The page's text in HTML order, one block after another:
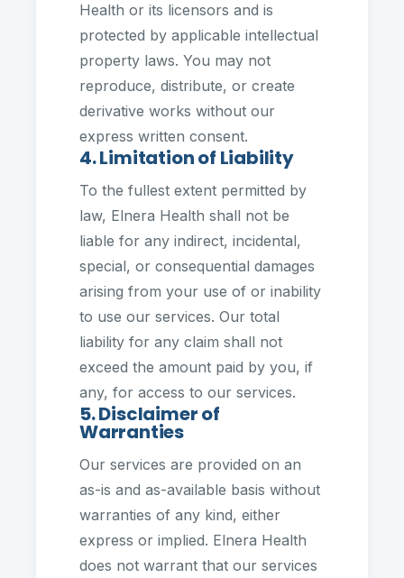
Health or its licensors and is
protected by applicable intellectual
property laws. You may not
reproduce, distribute, or create
derivative works without our
express written consent.
4. Limitation of Liability
To the fullest extent permitted by
law, Elnera Health shall not be
liable for any indirect, incidental,
special, or consequential damages
arising from your use of or inability
to use our services. Our total
liability for any claim shall not
exceed the amount paid by you, if
any, for access to our services.
5. Disclaimer of
Warranties
Our services are provided on an
as-is and as-available basis without
warranties of any kind, either
express or implied. Elnera Health
does not warrant that our services